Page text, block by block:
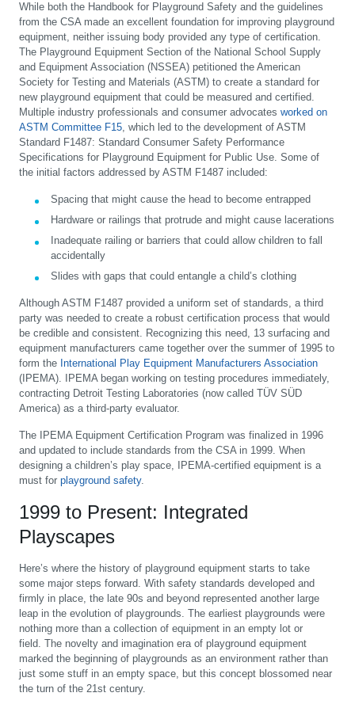
While both the Handbook for Playground Safety and the guidelines
from the CSA made an excellent foundation for improving playground
equipment, neither issuing body provided any type of certification.
The Playground Equipment Section of the National School Supply
and Equipment Association (NSSEA) petitioned the American
Society for Testing and Materials (ASTM) to create a standard for
new playground equipment that could be measured and certified.
Multiple industry professionals and consumer advocates worked on
ASTM Committee F15, which led to the development of ASTM
Standard F1487: Standard Consumer Safety Performance
Specifications for Playground Equipment for Public Use. Some of
the initial factors addressed by ASTM F1487 included:
Spacing that might cause the head to become entrapped
Hardware or railings that protrude and might cause lacerations
Inadequate railing or barriers that could allow children to fall
accidentally
Slides with gaps that could entangle a child’s clothing
Although ASTM F1487 provided a uniform set of standards, a third
party was needed to create a robust certification process that would
be credible and consistent. Recognizing this need, 13 surfacing and
equipment manufacturers came together over the summer of 1995 to
form the International Play Equipment Manufacturers Association
(IPEMA). IPEMA began working on testing procedures immediately,
contracting Detroit Testing Laboratories (now called TÜV SÜD
America) as a third-party evaluator.
The IPEMA Equipment Certification Program was finalized in 1996
and updated to include standards from the CSA in 1999. When
designing a children’s play space, IPEMA-certified equipment is a
must for playground safety.
1999 to Present: Integrated
Playscapes
Here’s where the history of playground equipment starts to take
some major steps forward. With safety standards developed and
firmly in place, the late 90s and beyond represented another large
leap in the evolution of playgrounds. The earliest playgrounds were
nothing more than a collection of equipment in an empty lot or
field. The novelty and imagination era of playground equipment
marked the beginning of playgrounds as an environment rather than
just some stuff in an empty space, but this concept blossomed near
the turn of the 21st century.